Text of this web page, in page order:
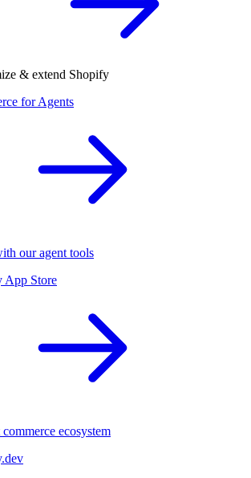
& extend Shopify
for Agents
our agent tools
App Store
ecosystem